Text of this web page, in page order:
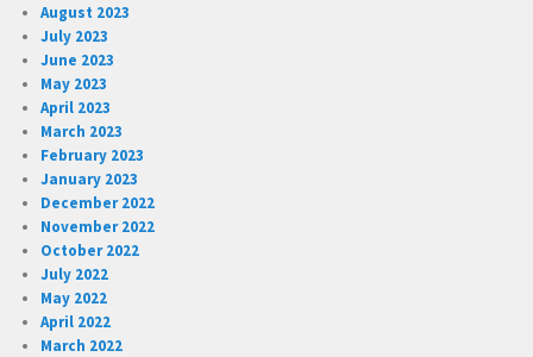
August 2023
July 2023
June 2023
May 2023
April 2023
March 2023
February 2023
January 2023
December 2022
November 2022
October 2022
July 2022
May 2022
April 2022
March 2022